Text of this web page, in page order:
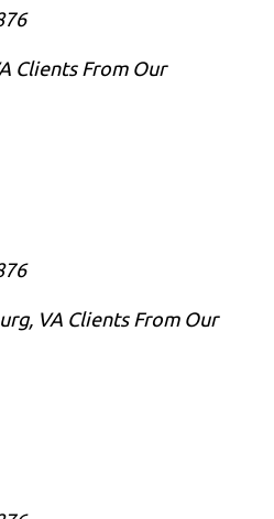
Clients From Our
VA Clients From Our